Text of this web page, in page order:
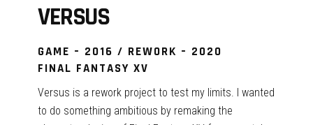
VERSUS
GAME – 2016 / REWORK – 2020
FINAL FANTASY XV
Versus is a rework project to test my limits. I wanted
to do something ambitious by remaking the